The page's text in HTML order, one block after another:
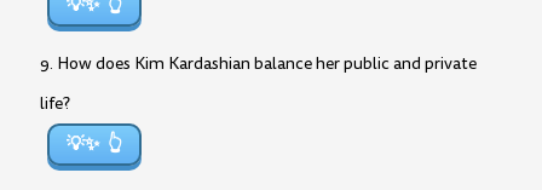
9. How does Kim Kardashian balance her public and private
life?
💡✨